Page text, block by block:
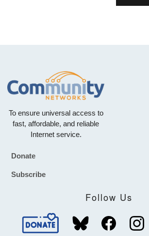
To ensure universal access to
fast, affordable, and reliable
Internet service.
Footer
Donate
Subscribe
Follow Us